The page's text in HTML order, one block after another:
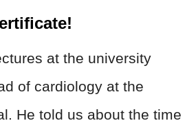
at the university
of cardiology at the
He told us about the time